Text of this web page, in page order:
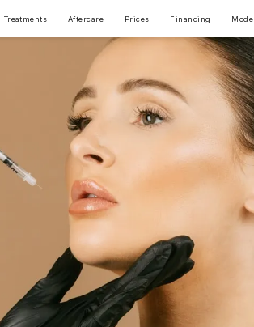
Treatments Aftercare Prices Financing